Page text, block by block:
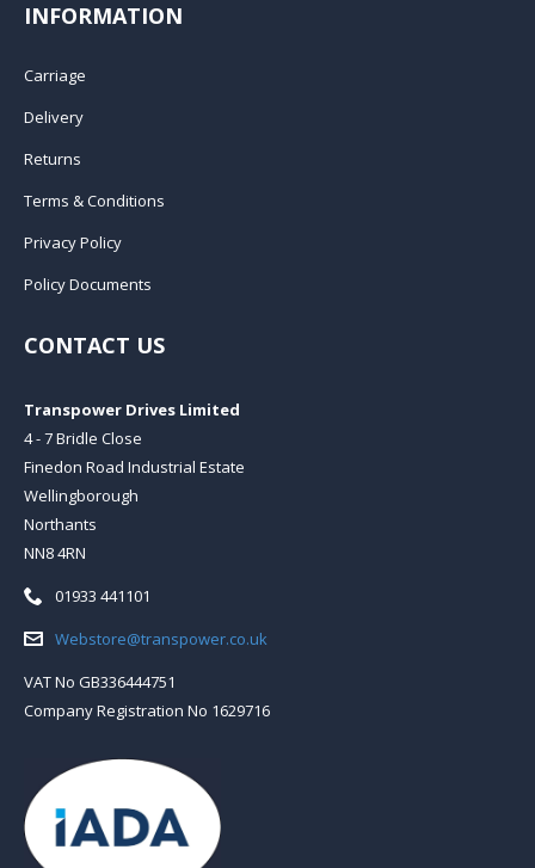
INFORMATION
Carriage
Delivery
Returns
Terms & Conditions
Privacy Policy
Policy Documents
CONTACT US
Transpower Drives Limited
4 - 7 Bridle Close
Finedon Road Industrial Estate
Wellingborough
Northants
NN8 4RN
Telephone:
01933 441101
Email:Webstore@transpower.co.uk
VAT No GB336444751
Company Registration No 1629716